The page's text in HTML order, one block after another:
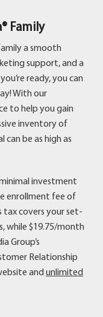
Family
a smooth
support, and a
ready, you can
With our
to help you gain
inventory of
be as high as
investment
enrollment fee of
tax covers your set-
while $19.75/month
Group’s
Relationship
and unlimited